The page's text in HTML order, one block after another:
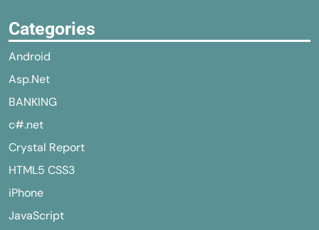
Categories
Android
Asp.Net
BANKING
c#.net
Crystal Report
HTML5 CSS3
iPhone
JavaScript